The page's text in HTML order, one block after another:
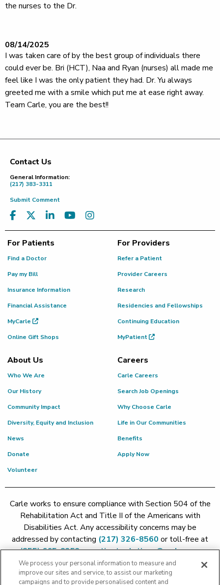
the nurses to the Dr.
08/14/2025
I was taken care of by the best group of individuals there
could ever be. Bri (HCT), Naa and Ryan (nurses) all made me
feel like I was the only patient they had. Dr. Yu always
greeted me with a smile which put me at ease right away.
Team Carle, you are the best!!
Footer
Contact Us
General Information:
(217) 383-3311
Submit Comment
For Patients
Find a Doctor
Pay my Bill
Insurance Information
Financial Assistance
MyCarle
Online Gift Shops
For Providers
Refer a Patient
Provider Careers
Research
Residencies and Fellowships
Continuing Education
MyPatient
About Us
Who We Are
Our History
Community Impact
Diversity, Equity and Inclusion
News
Donate
Volunteer
Careers
Carle Careers
Search Job Openings
Why Choose Carle
Life in Our Communities
Benefits
Apply Now
Carle works to ensure compliance with Section 504 of the
Rehabilitation Act and Title II of the Americans with
Disabilities Act. Any accessibility concerns may be
addressed by contacting (217) 326-8560 or toll-free at
(855) 665-8252orpatient.relations@carle.com
Price Transparency - Carle Foundation|Price Transparency -
We process your personal information to measure and
improve our sites and service, to assist our marketing
campaigns and to provide personalised content and